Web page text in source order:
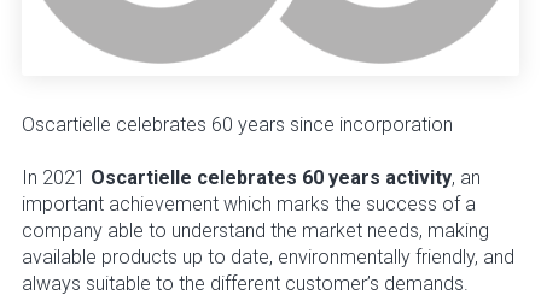
Oscartielle celebrates 60 years since incorporation
In 2021 Oscartielle celebrates 60 years activity, an
important achievement which marks the success of a
company able to understand the market needs, making
available products up to date, environmentally friendly, and
always suitable to the different customer’s demands.